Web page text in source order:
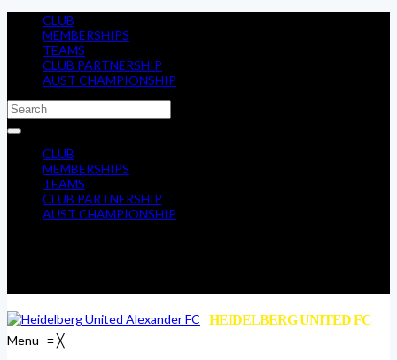
CLUB
MEMBERSHIPS
TEAMS
CLUB PARTNERSHIP
AUST CHAMPIONSHIP
CLUB
MEMBERSHIPS
TEAMS
CLUB PARTNERSHIP
AUST CHAMPIONSHIP
HEIDELBERG UNITED FC
Menu ≡╳